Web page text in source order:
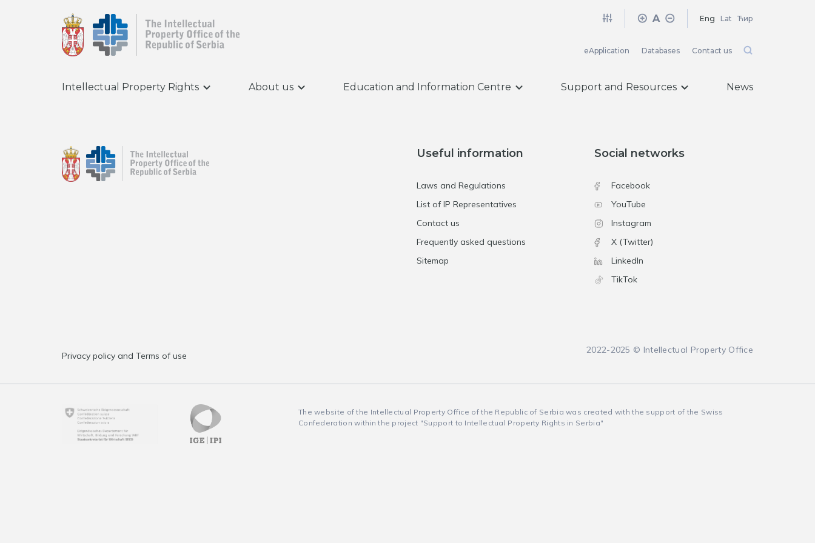
A Eng Lat Ћир
eApplication Databases Contact us
Intellectual Property Rights About us Education and Information Centre Support and Resources News
Useful information
Laws and Regulations
List of IP Representatives
Contact us
Frequently asked questions
Sitemap
Social networks
Facebook
YouTube
Instagram
X (Twitter)
LinkedIn
TikTok
Privacy policy and Terms of use
2022-2025 © Intellectual Property Office
The website of the Intellectual Property Office of the Republic of Serbia was created with the support of the Swiss
Confederation within the project "Support to Intellectual Property Rights in Serbia"